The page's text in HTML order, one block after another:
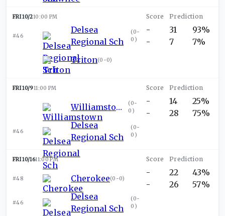
FRI 10/210:00 PM
#46
Delsea
Regional Sch
(0-
0 )
Triton(0-0)
-
-
31
7
93%
7%
FRI 10/911:00 PM
Williamstown (0-
0 )
#46
Delsea
Regional Sch
(0-
0 )
-
-
14
28
25%
75%
FRI 10/1611:00 PM
#48 Cherokee(0-0)
#46
Delsea
Regional Sch
(0-
0 )
-
-
22
26
43%
57%